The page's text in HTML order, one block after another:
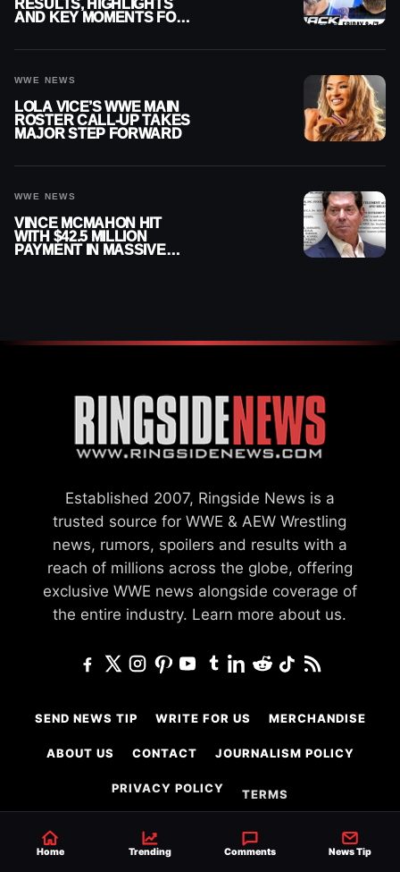
RESULTS, HIGHLIGHTS
AND KEY MOMENTS FOR
WWE NEWS
LOLA VICE’S WWE MAIN
ROSTER CALL-UP TAKES
MAJOR STEP FORWARD
WWE NEWS
VINCE MCMAHON HIT
WITH $42.5 MILLION
PAYMENT IN MASSIVE
Established 2007, Ringside News is a
trusted source for WWE & AEW Wrestling
news, rumors, spoilers and results with a
reach of millions across the globe, offering
exclusive WWE news alongside coverage of
the entire industry. Learn more about us.
SEND NEWS TIP WRITE FOR US MERCHANDISE
ABOUT US CONTACT JOURNALISM POLICY
PRIVACY POLICY TERMS
Home Trending Comments News Tip